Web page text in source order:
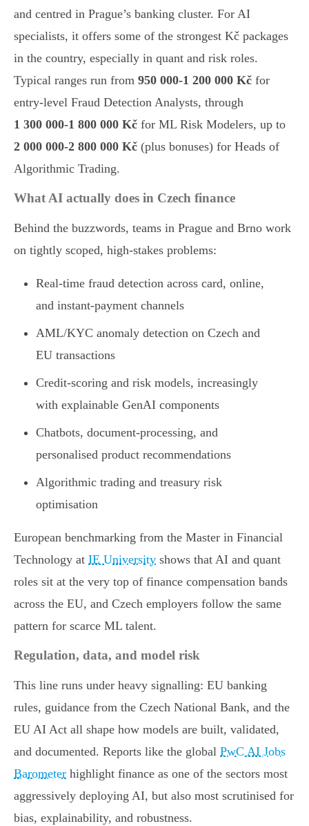
and centred in Prague’s banking cluster. For AI
specialists, it offers some of the strongest Kč packages
in the country, especially in quant and risk roles.
Typical ranges run from 950 000-1 200 000 Kč for
entry-level Fraud Detection Analysts, through
1 300 000-1 800 000 Kč for ML Risk Modelers, up to
2 000 000-2 800 000 Kč (plus bonuses) for Heads of
Algorithmic Trading.
What AI actually does in Czech finance
Behind the buzzwords, teams in Prague and Brno work
on tightly scoped, high-stakes problems:
Real-time fraud detection across card, online,
and instant-payment channels
AML/KYC anomaly detection on Czech and
EU transactions
Credit-scoring and risk models, increasingly
with explainable GenAI components
Chatbots, document-processing, and
personalised product recommendations
Algorithmic trading and treasury risk
optimisation
European benchmarking from the Master in Financial
Technology at IE University shows that AI and quant
roles sit at the very top of finance compensation bands
across the EU, and Czech employers follow the same
pattern for scarce ML talent.
Regulation, data, and model risk
This line runs under heavy signalling: EU banking
rules, guidance from the Czech National Bank, and the
EU AI Act all shape how models are built, validated,
and documented. Reports like the global PwC AI Jobs
Barometer highlight finance as one of the sectors most
aggressively deploying AI, but also most scrutinised for
bias, explainability, and robustness.